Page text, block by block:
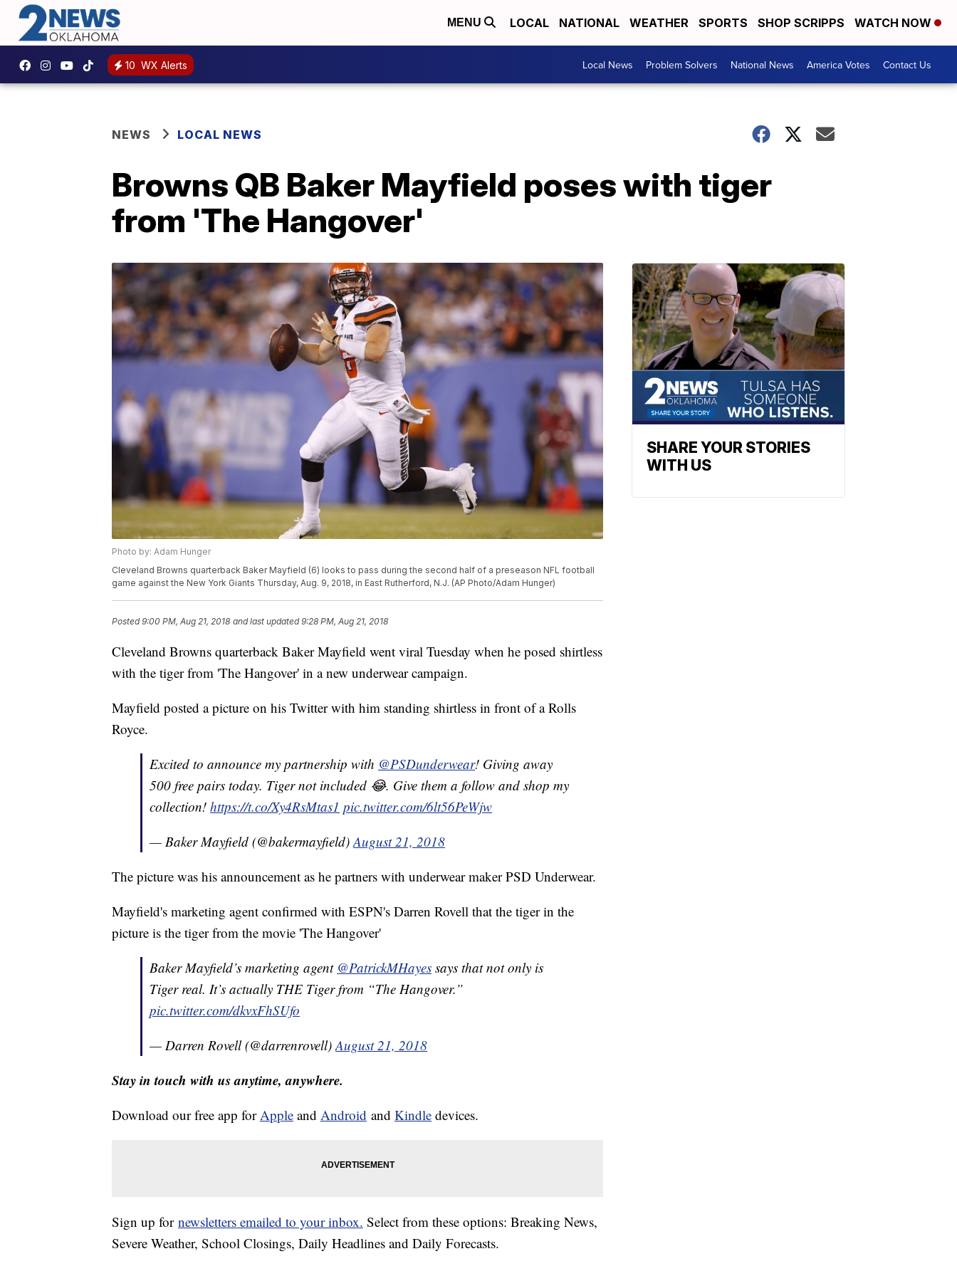
MENU LOCAL NATIONAL WEATHER SPORTS SHOP SCRIPPS WATCH NOW
10 WX Alerts Local News Problem Solvers National News America Votes Contact Us
NEWS LOCAL NEWS
Browns QB Baker Mayfield poses with tiger
from 'The Hangover'
Photo by: Adam Hunger
Cleveland Browns quarterback Baker Mayfield (6) looks to pass during the second half of a preseason NFL football
game against the New York Giants Thursday, Aug. 9, 2018, in East Rutherford, N.J. (AP Photo/Adam Hunger)
Posted9:00 PM, Aug 21, 2018 and last updated 9:28 PM, Aug 21, 2018
Cleveland Browns quarterback Baker Mayfield went viral Tuesday when he posed shirtless
with the tiger from 'The Hangover' in a new underwear campaign.
Mayfield posted a picture on his Twitter with him standing shirtless in front of a Rolls
Royce.
Excited to announce my partnership with @PSDunderwear! Giving away
500 free pairs today. Tiger not included 😂. Give them a follow and shop my
collection! https://t.co/Xy4RsMtas1 pic.twitter.com/6lt56PeWjw
— Baker Mayfield (@bakermayfield)August 21, 2018
The picture was his announcement as he partners with underwear maker PSD Underwear.
Mayfield's marketing agent confirmed with ESPN's Darren Rovell that the tiger in the
picture is the tiger from the movie 'The Hangover'
Baker Mayfield’s marketing agent @PatrickMHayes says that not only is
Tiger real. It’s actually THE Tiger from “The Hangover.”
pic.twitter.com/dkvxFhSUfo
— Darren Rovell (@darrenrovell)August 21, 2018
Stay in touch with us anytime, anywhere.
Download our free app forApple and Android and Kindle devices.
Sign up for newsletters emailed to your inbox. Select from these options: Breaking News,
Severe Weather, School Closings, Daily Headlines and Daily Forecasts.
SHARE YOUR STORIES
WITH US